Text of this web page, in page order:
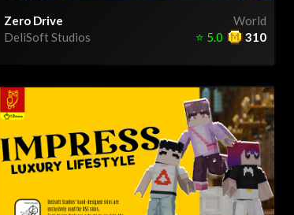
World
Zero Drive
DeliSoft Studios
310
⭐ 5.0